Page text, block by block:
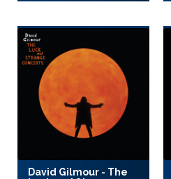
David Gilmour - The